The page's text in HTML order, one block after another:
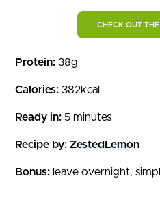
CHECK OUT THE
Protein: 38g
Calories: 382kcal
Ready in: 5 minutes
Recipe by: ZestedLemon
Bonus: leave overnight,